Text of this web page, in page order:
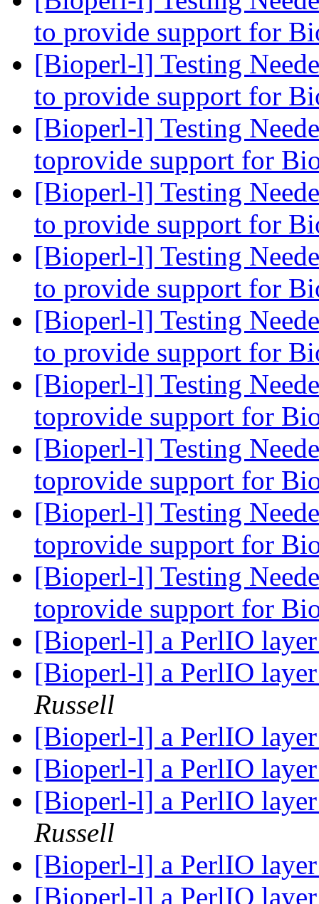
to provide support for
[Bioperl-l] Testing
to provide support for
[Bioperl-l] Testing
toprovide support for
[Bioperl-l] Testing
to provide support for
[Bioperl-l] Testing
to provide support for
[Bioperl-l] Testing
to provide support for
[Bioperl-l] Testing
toprovide support for
[Bioperl-l] Testing
toprovide support for
[Bioperl-l] Testing
toprovide support for
[Bioperl-l] Testing
toprovide support for
[Bioperl-l] a PerlIO
[Bioperl-l] a PerlIO
Russell
[Bioperl-l] a PerlIO
[Bioperl-l] a PerlIO
[Bioperl-l] a PerlIO
Russell
[Bioperl-l] a PerlIO
[Bioperl-l] a PerlIO